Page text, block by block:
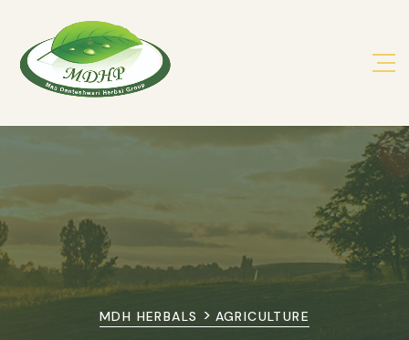
MDH HERBALS > AGRICULTURE